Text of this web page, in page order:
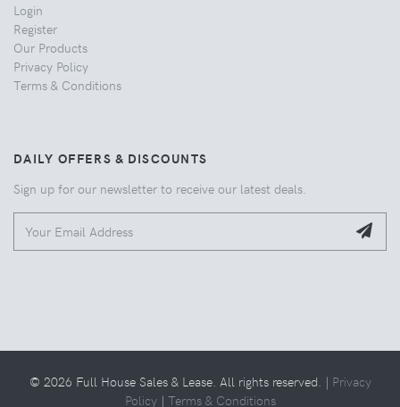
Login
Register
Our Products
Privacy Policy
Terms & Conditions
DAILY OFFERS & DISCOUNTS
Sign up for our newsletter to receive our latest deals.
© 2026 Full House Sales & Lease. All rights reserved. | Privacy
Policy| Terms & Conditions